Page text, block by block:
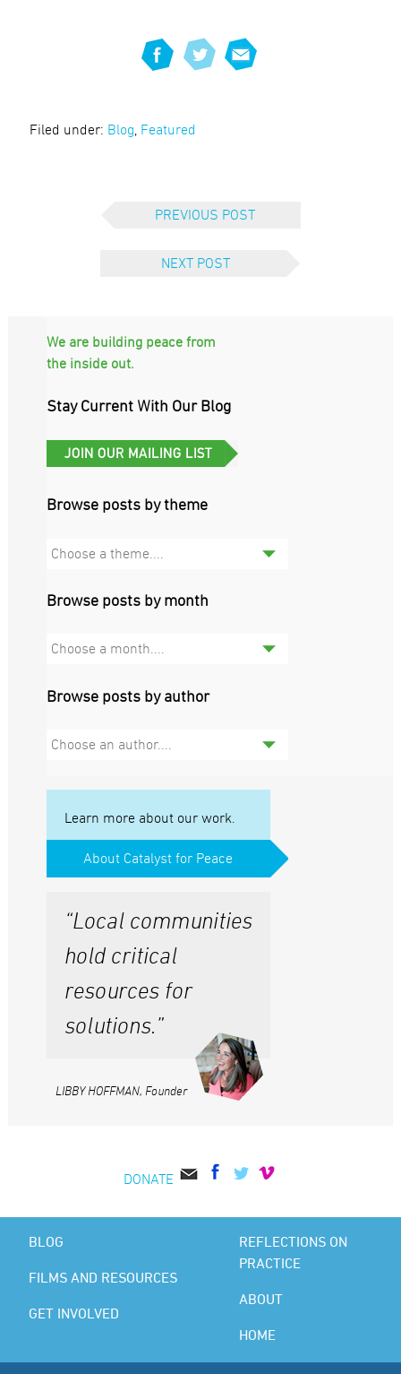
Filed under: Blog Featured
PREVIOUS POST
NEXT POST
We are building peace from
the inside out.
Stay Current With Our Blog
Browse posts by theme
Choose a theme....
Browse posts by month
Choose a month....
Browse posts by author
Choose an author....
Learn more about our work.
About Catalyst for Peace
“Local communities
hold critical
resources for
solutions.”
LIBBY HOFFMAN, Founder
DONATE
BLOG
FILMS AND RESOURCES
GET INVOLVED
REFLECTIONS ON
PRACTICE
ABOUT
HOME